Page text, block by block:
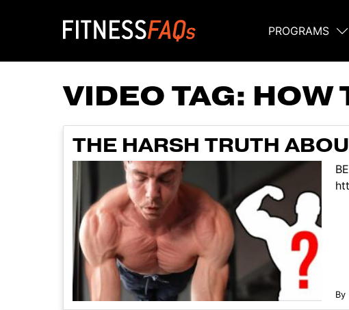
Main Navigation
PROGRAMS
VIDEO TAG: HOW
THE HARSH TRUTH
By